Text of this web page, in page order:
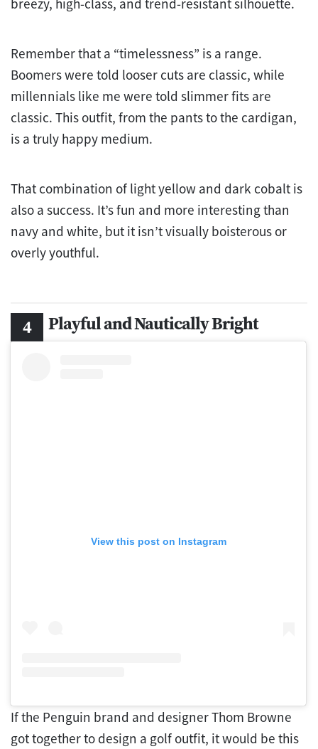
breezy, high-class, and trend-resistant silhouette.
Remember that a “timelessness” is a range.
Boomers were told looser cuts are classic, while
millennials like me were told slimmer fits are
classic. This outfit, from the pants to the cardigan,
is a truly happy medium.
That combination of light yellow and dark cobalt is
also a success. It’s fun and more interesting than
navy and white, but it isn’t visually boisterous or
overly youthful.
Playful and Nautically Bright
View this post on Instagram
If the Penguin brand and designer Thom Browne
got together to design a golf outfit, it would be this